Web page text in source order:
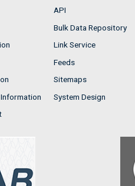
API
Bulk Data Repository
Link Service
Feeds
Sitemaps
System Design